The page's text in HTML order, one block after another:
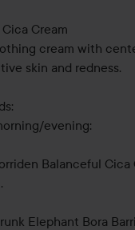
Cream
cream with
skin and redness.
evening:
Balanceful Cica
Elephant Bora